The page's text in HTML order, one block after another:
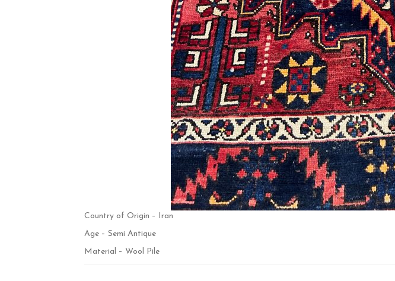
Country of Origin – Iran
Age – Semi Antique
Material – Wool Pile